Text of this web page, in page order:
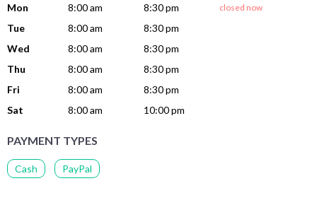
Mon 8:00 am 8:30 pm closed now
Tue 8:00 am
8:30 pm
Wed
8:00 am
8:30 pm
Thu
8:00 am
8:30 pm
Fri
8:00 am
8:30 pm
Sat
8:00 am 10:00 pm
PAYMENT TYPES
Cash PayPal